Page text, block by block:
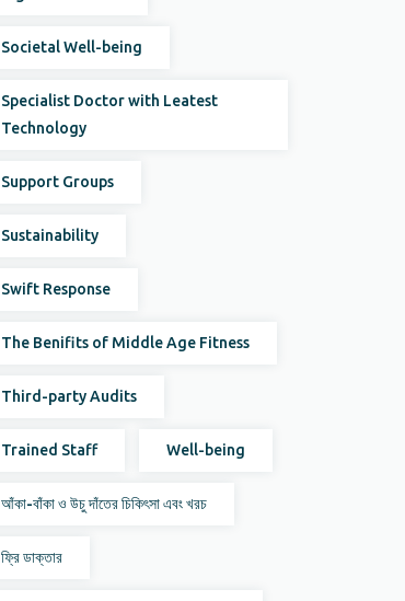
Societal Well-being
Specialist Doctor with Leatest
Technology
Support Groups
Sustainability
Swift Response
The Benifits of Middle Age Fitness
Third-party Audits
Trained Staff Well-being
আঁকা-বাঁকা ও উচু দাঁতের চিকিৎসা এবং খরচ
ফ্রি ডাক্তার